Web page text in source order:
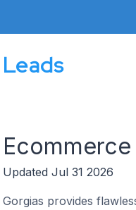
Updated Jul 31 2026
Gorgias provides